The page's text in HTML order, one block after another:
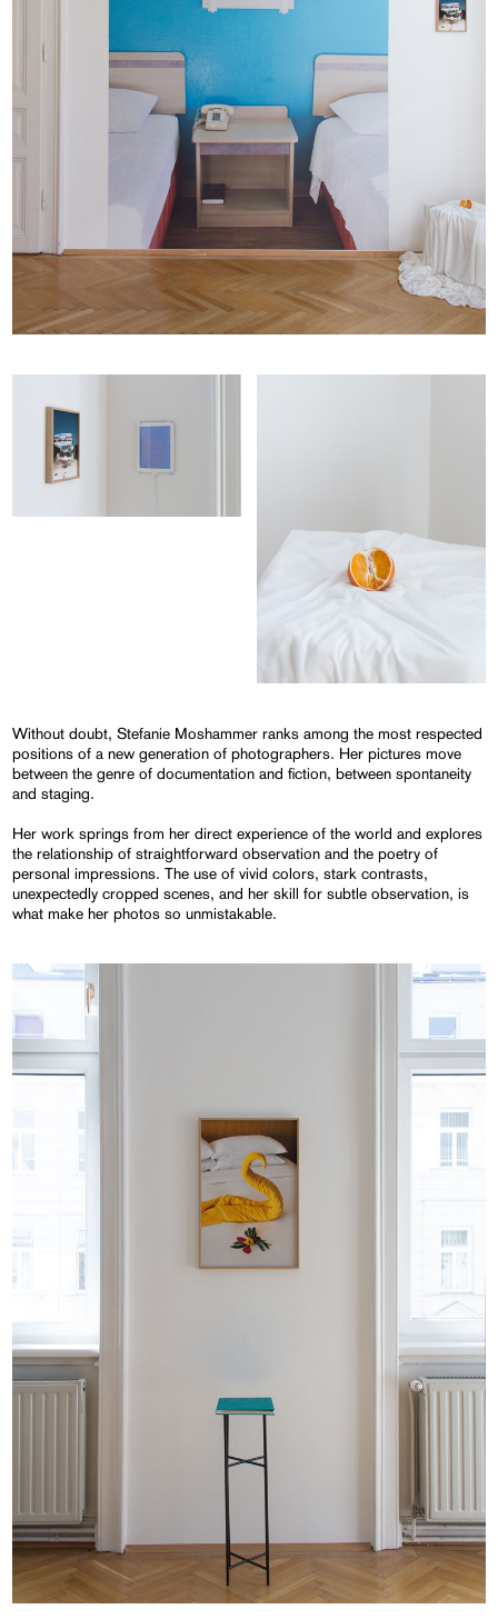
Without doubt, Stefanie Moshammer ranks among the most respected
positions of a new generation of photographers. Her pictures move
between the genre of documentation and fiction, between spontaneity
and staging.
Her work springs from her direct experience of the world and explores
the relationship of straightforward observation and the poetry of
personal impressions. The use of vivid colors, stark contrasts,
unexpectedly cropped scenes, and her skill for subtle observation, is
what make her photos so unmistakable.